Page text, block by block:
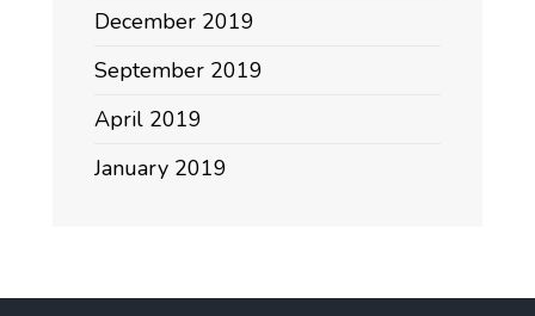
December 2019
September 2019
April 2019
January 2019